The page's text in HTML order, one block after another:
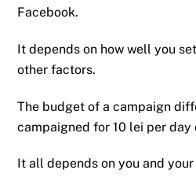
Facebook.
It depends on how well you
other factors.
The budget of a campaign
campaigned for 10 lei per day
It all depends on you and your